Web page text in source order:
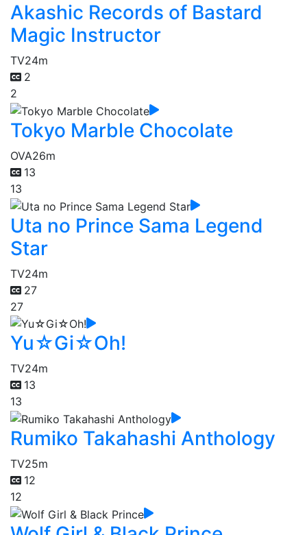
Akashic Records of Bastard
Magic Instructor
TV24m
2
2
Tokyo Marble Chocolate
OVA26m
13
13
Uta no Prince Sama Legend
Star
TV24m
27
27
Yu☆Gi☆Oh!
TV24m
13
13
Rumiko Takahashi Anthology
TV25m
12
12